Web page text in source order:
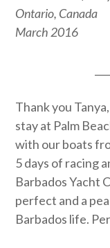
Ontario, Canada
March 2016
Thank you
stay at Palm
with our boats
5 days of racing
Barbados Yacht
perfect and a
Barbados life.